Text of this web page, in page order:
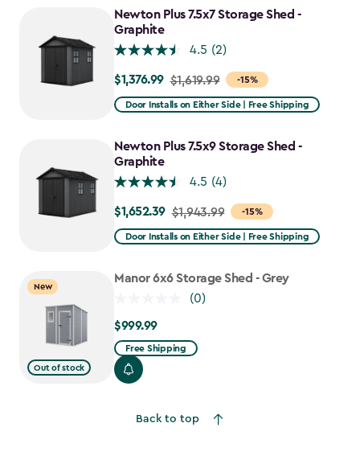
to
$1,641.59
Newton Plus 7.5x7 Storage Shed -
Graphite
4.5 (2)
-15%
Price
from
to
$1,376.99
$1,376.99 $1,619.99
Door Installs on Either Side | Free Shipping
Newton Plus 7.5x9 Storage Shed -
Graphite
4.5 (4)
-15%
Price
from
to
$1,652.39 $1,943.99
Door Installs on Either Side | Free Shipping
New
Out of stock
Manor 6x6 Storage Shed - Grey
(0)
$999.99
$999.99
Free Shipping
Back to top